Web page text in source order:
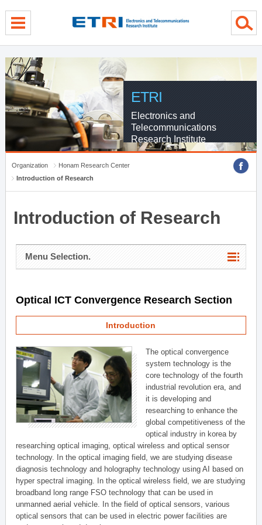
ETRI
Electronics and
Telecommunications
Research Institute
Organization
Honam Research Center
Introduction of Research
Introduction of Research
Menu Selection.
Optical ICT Convergence Research Section
Introduction
The optical convergence
system technology is the
core technology of the fourth
industrial revolution era, and
it is developing and
researching to enhance the
global competitiveness of the
optical industry in korea by
researching optical imaging, optical wireless and optical sensor
technology. In the optical imaging field, we are studying disease
diagnosis technology and holography technology using AI based on
hyper spectral imaging. In the optical wireless field, we are studying
broadband long range FSO technology that can be used in
unmanned aerial vehicle. In the field of optical sensors, various
optical sensors that can be used in electric power facilities are